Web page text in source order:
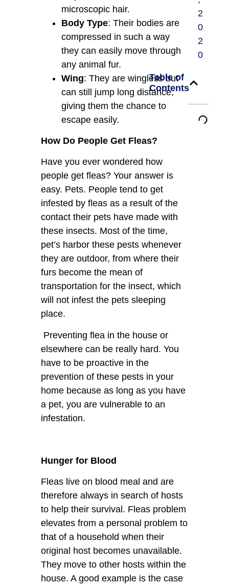
microscopic hair.
Body Type: Their bodies are
compressed in such a way
they can easily move through
any animal fur.
Wing: They are wingless but
can still jump long distance,
giving them the chance to
escape easily.
How Do People Get Fleas?
Have you ever wondered how
people get fleas? Your answer is
easy. Pets. People tend to get
infested by fleas as a result of the
contact their pets have made with
these insects. Most of the time,
pet’s harbor these pests whenever
they are outdoor, from where their
furs become the mean of
transportation for the insect, which
will not infest the pets sleeping
place.
Preventing flea in the house or
elsewhere can be really hard. You
have to be proactive in the
prevention of these pests in your
home because as long as you have
a pet, you are vulnerable to an
infestation.
Hunger for Blood
Fleas live on blood meal and are
therefore always in search of hosts
to help their survival. Fleas problem
elevates from a personal problem to
that of a household when their
original host becomes unavailable.
They move to other hosts within the
house. A good example is the case
2
0
2
0
Table of
Contents